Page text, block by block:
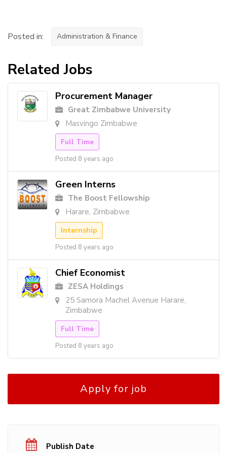
Posted in: Administration & Finance
Related Jobs
Procurement Manager
Great Zimbabwe University
Masvingo Zimbabwe
Full Time
Posted 8 years ago
Green Interns
The Boost Fellowship
Harare, Zimbabwe
Internship
Posted 8 years ago
Chief Economist
ZESA Holdings
25 Samora Machel Avenue Harare,
Zimbabwe
Full Time
Posted 8 years ago
Apply for job
Publish Date